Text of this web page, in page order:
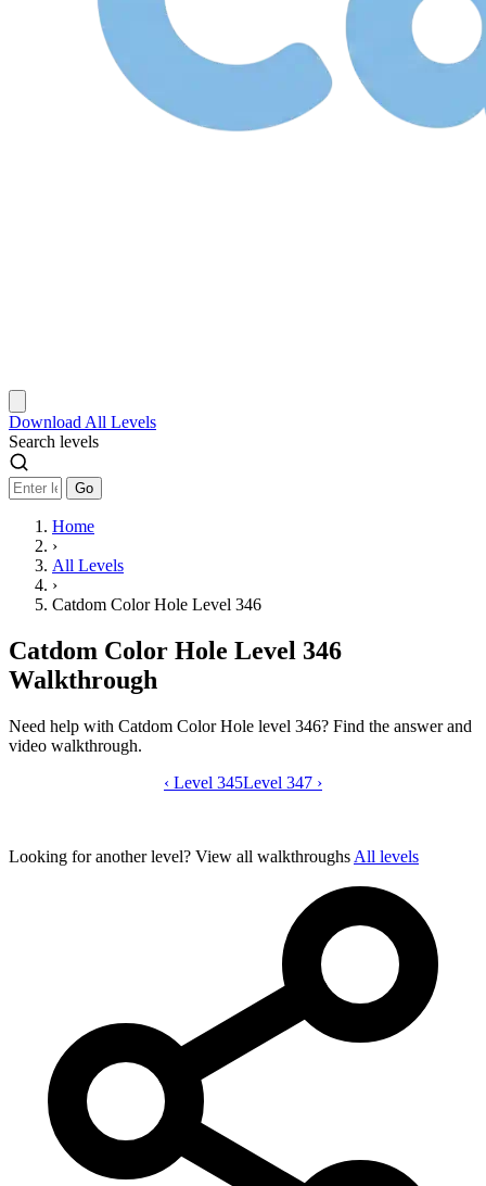
Download All Levels
Search levels
Go
Home
›
All Levels
›
Catdom Color Hole Level 346
Catdom Color Hole Level 346
Walkthrough
Need help with Catdom Color Hole level 346? Find the answer and
video walkthrough.
Catdom Color Hole level 346 video
‹ Level 345Level 347 ›
Looking for another level? View all walkthroughs All levels